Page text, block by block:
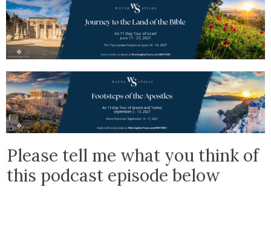
Please tell me what you think of
this podcast episode below